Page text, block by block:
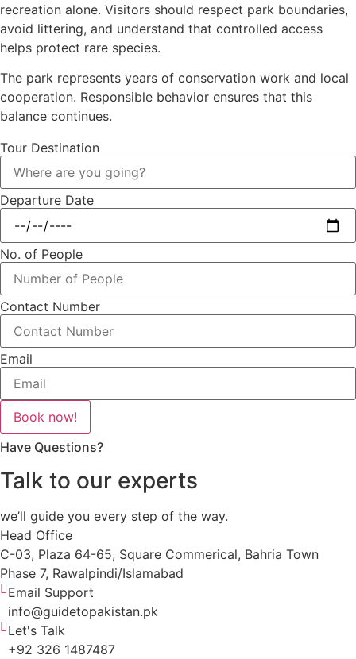
recreation alone. Visitors should respect park boundaries,
avoid littering, and understand that controlled access
helps protect rare species.
The park represents years of conservation work and local
cooperation. Responsible behavior ensures that this
balance continues.
Tour Destination
Departure Date
No. of People
Contact Number
Email
Book now!
Have Questions?
Talk to our experts
we’ll guide you every step of the way.
Head Office
C-03, Plaza 64-65, Square Commerical, Bahria Town
Phase 7, Rawalpindi/Islamabad
Email Support
info@guidetopakistan.pk
Let's Talk
+92 326 1487487